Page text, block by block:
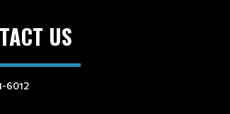
US
6012